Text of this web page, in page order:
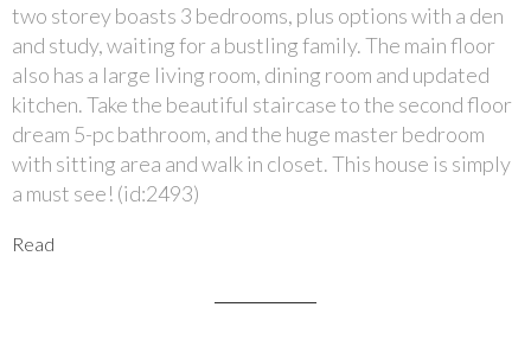
two storey boasts 3 bedrooms, plus options with a den
and study, waiting for a bustling family. The main floor
also has a large living room, dining room and updated
kitchen. Take the beautiful staircase to the second floor
dream 5-pc bathroom, and the huge master bedroom
with sitting area and walk in closet. This house is simply
a must see! (id:2493)
Read